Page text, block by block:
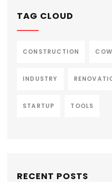
TAG CLOUD
CONSTRUCTION
INDUSTRY
STARTUP TOOLS
RECENT POSTS